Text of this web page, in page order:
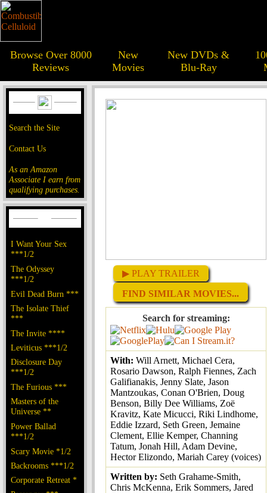
Browse Over 8000
Reviews
New
Movies
New DVDs &
Blu-Ray
Search the Site
Contact Us
As an Amazon
Associate I earn from
qualifying purchases.
I Want Your Sex
***1/2
The Odyssey
***1/2
Evil Dead Burn ***
The Isolate Thief
***
The Invite ****
Leviticus ***1/2
Disclosure Day
***1/2
The Furious ***
Masters of the
Universe **
Power Ballad
***1/2
Scary Movie *1/2
Backrooms ***1/2
Corporate Retreat *
▶ PLAY TRAILER
FIND SIMILAR MOVIES...
Search for streaming:
With: Will Arnett, Michael Cera,
Rosario Dawson, Ralph Fiennes, Zach
Galifianakis, Jenny Slate, Jason
Mantzoukas, Conan O'Brien, Doug
Benson, Billy Dee Williams, Zoë
Kravitz, Kate Micucci, Riki Lindhome,
Eddie Izzard, Seth Green, Jemaine
Clement, Ellie Kemper, Channing
Tatum, Jonah Hill, Adam Devine,
Hector Elizondo, Mariah Carey (voices)
Written by: Seth Grahame-Smith,
Chris McKenna, Erik Sommers, Jared